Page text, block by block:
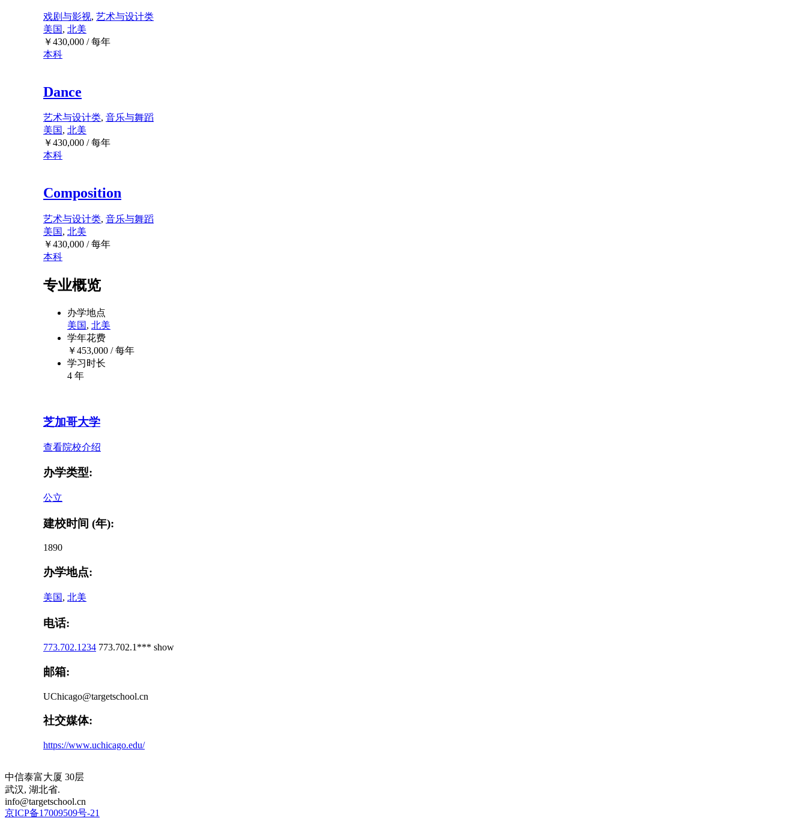
戏剧与影视, 艺术与设计类
美国, 北美
￥430,000 / 每年
本科
Dance
艺术与设计类, 音乐与舞蹈
美国, 北美
￥430,000 / 每年
本科
Composition
艺术与设计类, 音乐与舞蹈
美国, 北美
￥430,000 / 每年
本科
专业概览
办学地点
美国, 北美
学年花费
￥453,000 / 每年
学习时长
4 年
芝加哥大学
查看院校介绍
办学类型:
公立
建校时间 (年):
1890
办学地点:
美国, 北美
电话:
773.702.1234 773.702.1*** show
邮箱:
UChicago@targetschool.cn
社交媒体:
https://www.uchicago.edu/
中信泰富大厦 30层
武汉, 湖北省.
info@targetschool.cn
京ICP备17009509号-21